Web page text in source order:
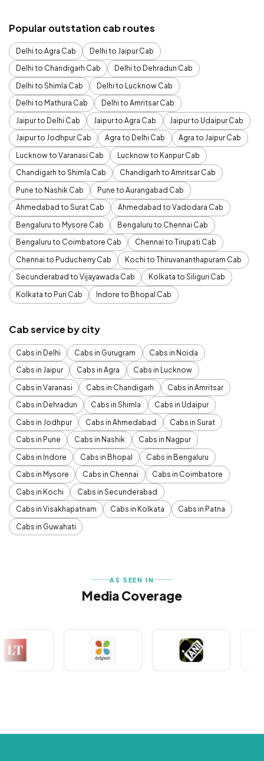
Popular outstation cab routes
Delhi to Agra Cab
Delhi to Jaipur Cab
Delhi to Chandigarh Cab
Delhi to Dehradun Cab
Delhi to Shimla Cab
Delhi to Lucknow Cab
Delhi to Mathura Cab
Delhi to Amritsar Cab
Jaipur to Delhi Cab
Jaipur to Agra Cab
Jaipur to Udaipur Cab
Jaipur to Jodhpur Cab
Agra to Delhi Cab
Agra to Jaipur Cab
Lucknow to Varanasi Cab
Lucknow to Kanpur Cab
Chandigarh to Shimla Cab
Chandigarh to Amritsar Cab
Pune to Nashik Cab
Pune to Aurangabad Cab
Ahmedabad to Surat Cab
Ahmedabad to Vadodara Cab
Bengaluru to Mysore Cab
Bengaluru to Chennai Cab
Bengaluru to Coimbatore Cab
Chennai to Tirupati Cab
Chennai to Puducherry Cab
Kochi to Thiruvananthapuram Cab
Secunderabad to Vijayawada Cab
Kolkata to Siliguri Cab
Kolkata to Puri Cab
Indore to Bhopal Cab
Cab service by city
Cabs in Delhi Cabs in Gurugram
Cabs in Noida
Cabs in Jaipur
Cabs in Agra
Cabs in Lucknow
Cabs in Varanasi
Cabs in Chandigarh
Cabs in Amritsar
Cabs in Dehradun
Cabs in Shimla
Cabs in Udaipur
Cabs in Jodhpur
Cabs in Ahmedabad
Cabs in Surat
Cabs in Pune
Cabs in Nashik
Cabs in Nagpur
Cabs in Indore
Cabs in Bhopal
Cabs in Bengaluru
Cabs in Mysore
Cabs in Chennai
Cabs in Coimbatore
Cabs in Kochi
Cabs in Secunderabad
Cabs in Visakhapatnam
Cabs in Kolkata
Cabs in Patna
Cabs in Guwahati
AS SEEN IN
Media Coverage